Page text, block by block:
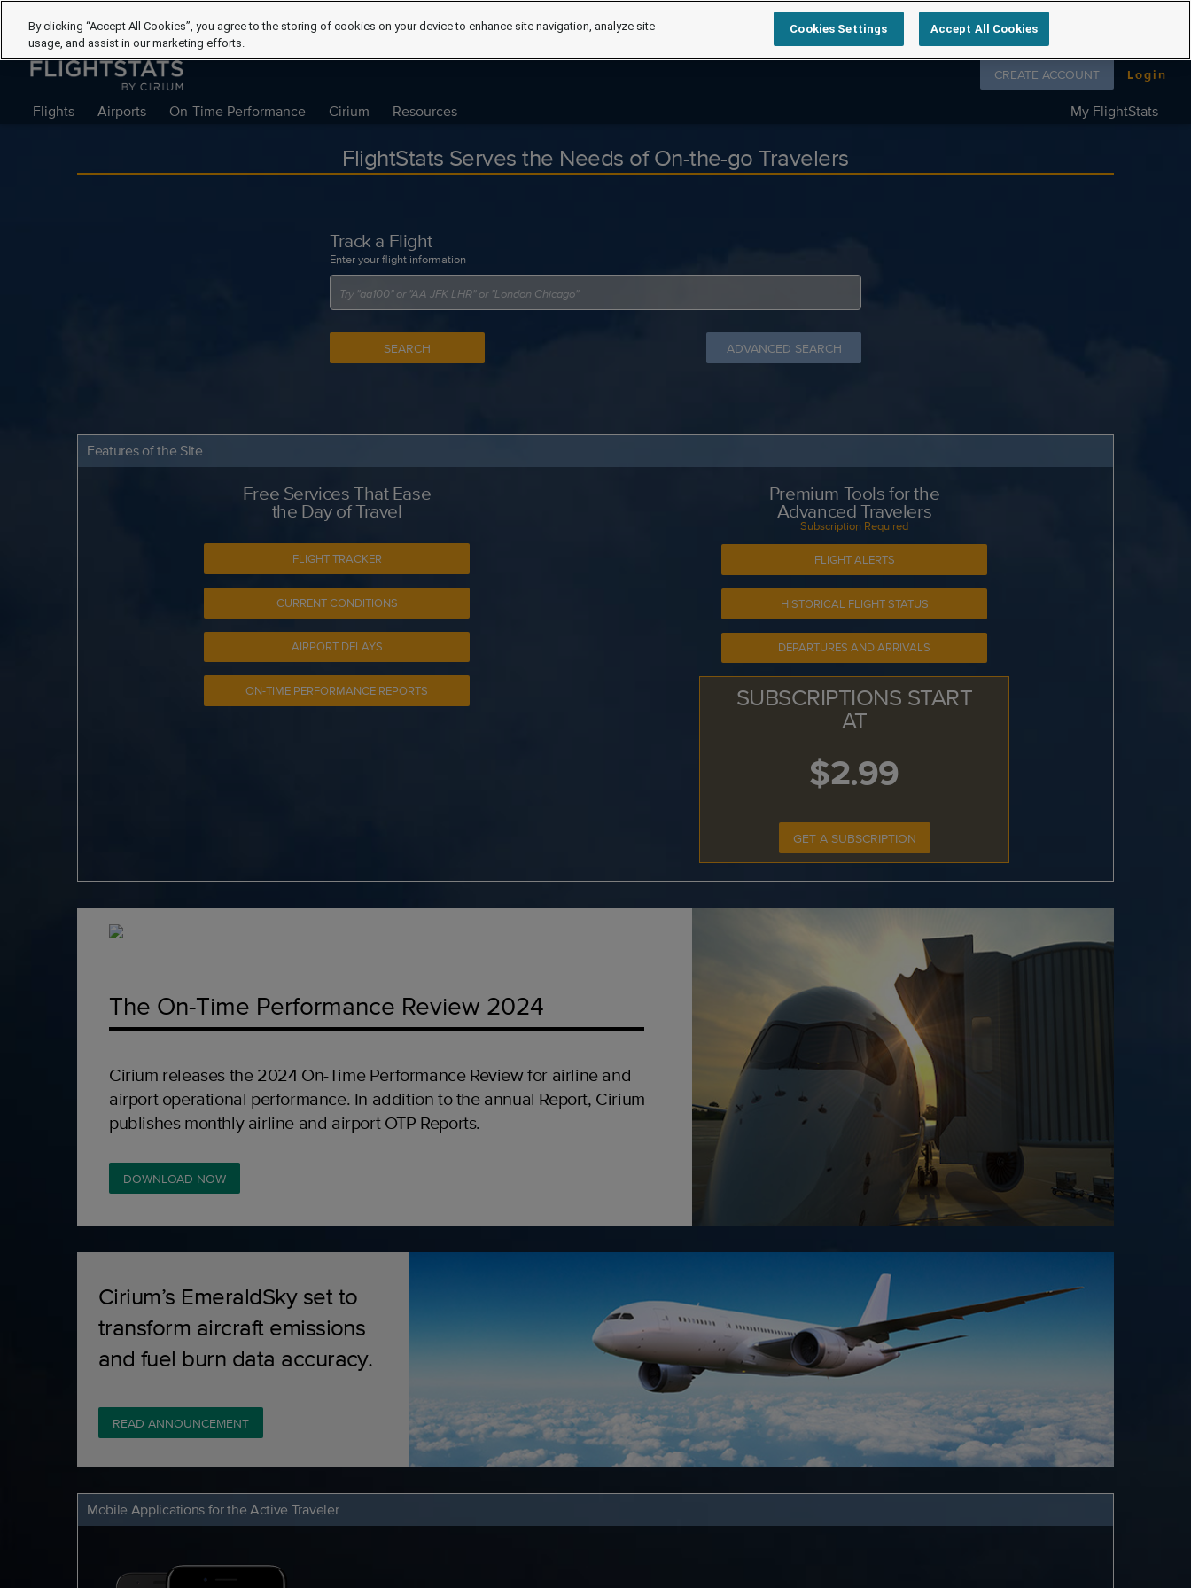
Flights Airports On-Time Performance Cirium Resources My FlightStats
Follow us on
CREATE ACCOUNT Login
FlightStats Serves the Needs of On-the-go Travelers
Track a Flight
Enter your flight information
SEARCH ADVANCED SEARCH
Features of the Site
Free Services That Ease
the Day of Travel
FLIGHT TRACKER
CURRENT CONDITIONS
AIRPORT DELAYS
ON-TIME PERFORMANCE REPORTS
Premium Tools for the
Advanced Travelers
Subscription Required
FLIGHT ALERTS
HISTORICAL FLIGHT STATUS
DEPARTURES AND ARRIVALS
SUBSCRIPTIONS START
AT
$2.99
GET A SUBSCRIPTION
The On-Time Performance Review 2024
Cirium releases the 2024 On-Time Performance Review for airline and
airport operational performance. In addition to the annual Report, Cirium
publishes monthly airline and airport OTP Reports.
DOWNLOAD NOW
Cirium’s EmeraldSky set to
transform aircraft emissions
and fuel burn data accuracy.
READ ANNOUNCEMENT
Mobile Applications for the Active Traveler
By clicking “Accept All Cookies”, you agree to the storing of cookies on your device to enhance site navigation, analyze site
usage, and assist in our marketing efforts.
Cookies Settings Accept All Cookies